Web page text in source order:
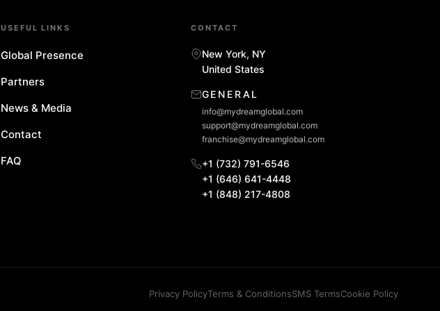
USEFUL LINKS
Global Presence
Partners
News & Media
Contact
FAQ
CONTACT
New York, NY
United States
GENERAL
info@mydreamglobal.com
support@mydreamglobal.com
franchise@mydreamglobal.com
+1 (732) 791-6546
+1 (646) 641-4448
+1 (848) 217-4808
Privacy PolicyTerms & ConditionsSMS TermsCookie Policy